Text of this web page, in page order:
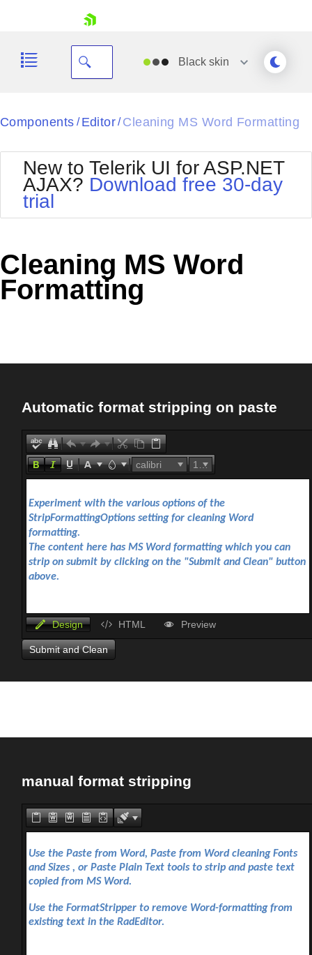
Your Account
Request Trial
Blackskin
Black
BlackMetroTouch
Bootstrap
Default
MetroTouch
Office2010Silver
Outlook
Telerik
Vista
Components / Editor/ Cleaning MS Word Formatting
New to Telerik UI for ASP.NET
AJAX? Download free 30-day
trial
Cleaning MS Word
Formatting
Automatic format stripping on paste
calibri 16px
Design HTML Preview
Submit and Clean
manual format stripping